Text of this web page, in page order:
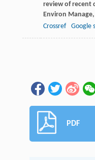
review of recent
Environ Manage,
Crossref
Google
PDF